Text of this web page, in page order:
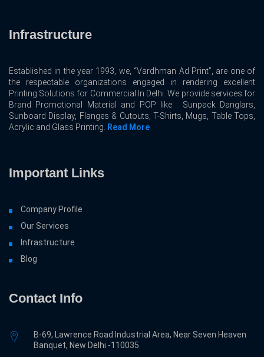
Infrastructure
Established in the year 1993, we, “Vardhman Ad Print”, are one of
the respectable organizations engaged in rendering excellent
Printing Solutions for Commercial In Delhi. We provide services for
Brand Promotional Material and POP like : Sunpack Danglars,
Sunboard Display, Flanges & Cutouts, T-Shirts, Mugs, Table Tops,
Acrylic and Glass Printing. Read More
Important Links
Company Profile
Our Services
Infrastructure
Blog
Contact Info
B-69, Lawrence Road Industrial Area, Near Seven Heaven
Banquet, New Delhi -110035